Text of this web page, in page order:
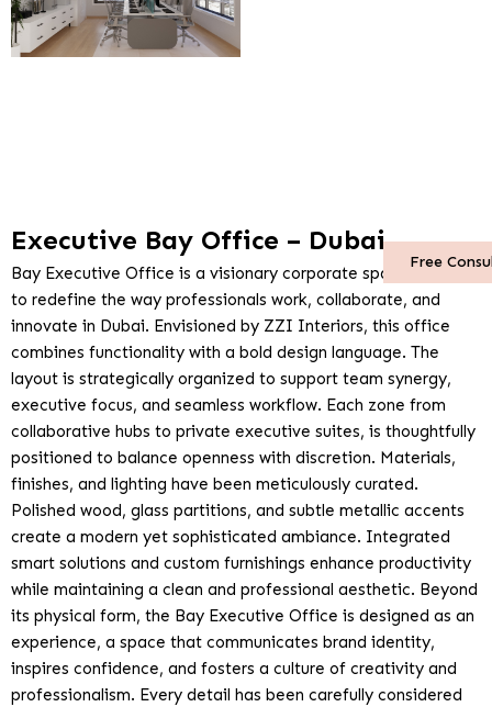
Free
Executive Bay Office – Dubai
Bay Executive Office is a visionary corporate space crafted
to redefine the way professionals work, collaborate, and
innovate in Dubai. Envisioned by ZZI Interiors, this office
combines functionality with a bold design language. The
layout is strategically organized to support team synergy,
executive focus, and seamless workflow. Each zone from
collaborative hubs to private executive suites, is thoughtfully
positioned to balance openness with discretion. Materials,
finishes, and lighting have been meticulously curated.
Polished wood, glass partitions, and subtle metallic accents
create a modern yet sophisticated ambiance. Integrated
smart solutions and custom furnishings enhance productivity
while maintaining a clean and professional aesthetic. Beyond
its physical form, the Bay Executive Office is designed as an
experience, a space that communicates brand identity,
inspires confidence, and fosters a culture of creativity and
professionalism. Every detail has been carefully considered